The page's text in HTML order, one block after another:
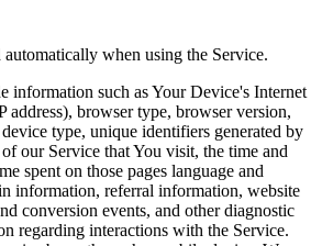
when using the Service.
information such as Your Device's Internet
address), browser type, browser version,
type, unique identifiers generated by
our Service that You visit, the time and
spent on those pages language and
information, referral information, website
conversion events, and other diagnostic
regarding interactions with the Service.